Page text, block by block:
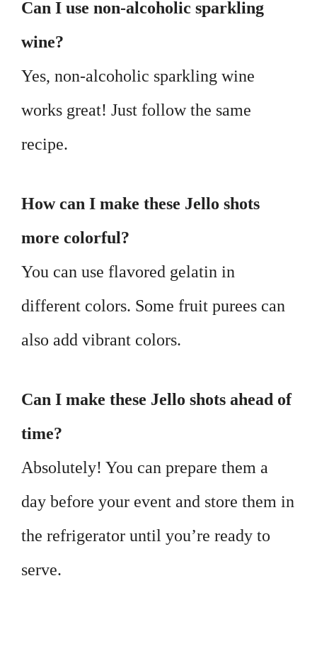
Can I use non-alcoholic sparkling
wine?
Yes, non-alcoholic sparkling wine
works great! Just follow the same
recipe.
How can I make these Jello shots
more colorful?
You can use flavored gelatin in
different colors. Some fruit purees can
also add vibrant colors.
Can I make these Jello shots ahead of
time?
Absolutely! You can prepare them a
day before your event and store them in
the refrigerator until you’re ready to
serve.